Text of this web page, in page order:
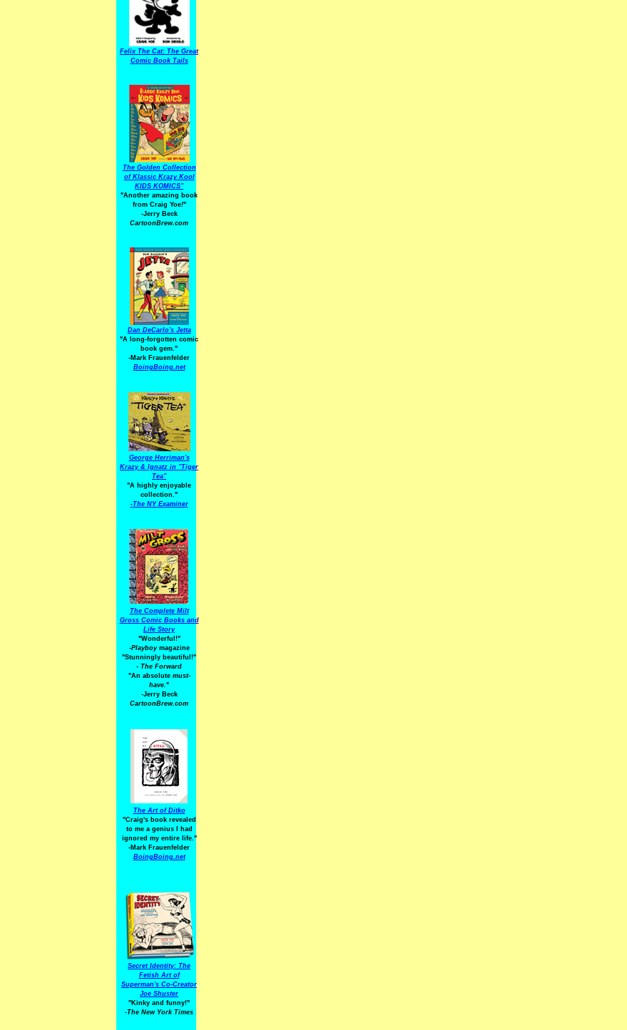
Felix The Cat: The Great
Comic Book Tails
The Golden Collection
of Klassic Krazy Kool
KIDS KOMICS"
"Another amazing book
from Craig Yoe!"
-Jerry Beck
CartoonBrew.com
Dan DeCarlo's Jetta
"A long-forgotten comic
book gem."
-Mark Frauenfelder
BoingBoing.net
George Herriman's
Krazy & Ignatz in "Tiger
Tea"
"A highly enjoyable
collection."
-The NY Examiner
The Complete Milt
Gross Comic Books and
Life Story
"Wonderful!"
-Playboymagazine
"Stunningly beautiful!"
- The Forward
"An absolute must-
have."
-Jerry Beck
CartoonBrew.com
The Art of Ditko
"Craig's book revealed
to me a genius I had
ignored my entire life."
-Mark Frauenfelder
BoingBoing.net
Secret Identity: The
Fetish Art of
Superman's Co-Creator
Joe Shuster
"Kinky and funny!"
-The New York Times